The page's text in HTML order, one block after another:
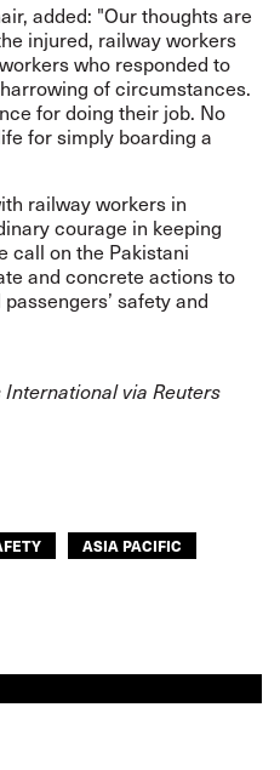
added: "Our thoughts are
injured, railway workers
who responded to
of circumstances.
for doing their job. No
for simply boarding a
railway workers in
courage in keeping
call on the Pakistani
and concrete actions to
safety and
International via Reuters
ASIA PACIFIC